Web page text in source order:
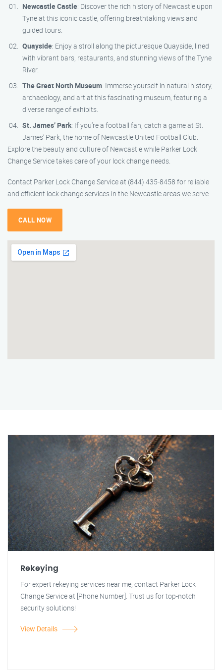
Newcastle Castle: Discover the rich history of Newcastle upon
Tyne at this iconic castle, offering breathtaking views and
guided tours.
Quayside: Enjoy a stroll along the picturesque Quayside, lined
with vibrant bars, restaurants, and stunning views of the Tyne
River.
The Great North Museum: Immerse yourself in natural history,
archaeology, and art at this fascinating museum, featuring a
diverse range of exhibits.
St. James’ Park: If you’re a football fan, catch a game at St.
James’ Park, the home of Newcastle United Football Club.
Explore the beauty and culture of Newcastle while Parker Lock
Change Service takes care of your lock change needs.
Contact Parker Lock Change Service at (844) 435-8458 for reliable
and efficient lock change services in the Newcastle areas we serve.
CALL NOW
Rekeying
For expert rekeying services near me, contact Parker Lock
Change Service at [Phone Number]. Trust us for top-notch
security solutions!
View Details